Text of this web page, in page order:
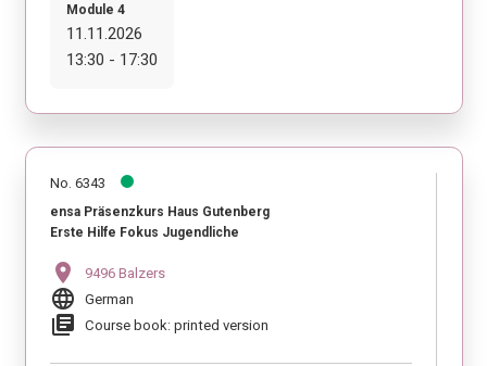
Module 4
11.11.2026
13:30 - 17:30
No. 6343
ensa Präsenzkurs Haus Gutenberg
Erste Hilfe Fokus Jugendliche
location_on 9496 Balzers
language German
library_books Course book: printed version